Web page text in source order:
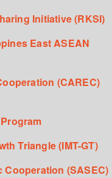
Initiative (RKSI)
East ASEAN
(CAREC)
Triangle (IMT-GT)
(SASEC)